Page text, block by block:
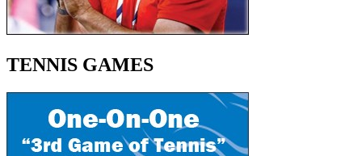
TENNIS GAMES